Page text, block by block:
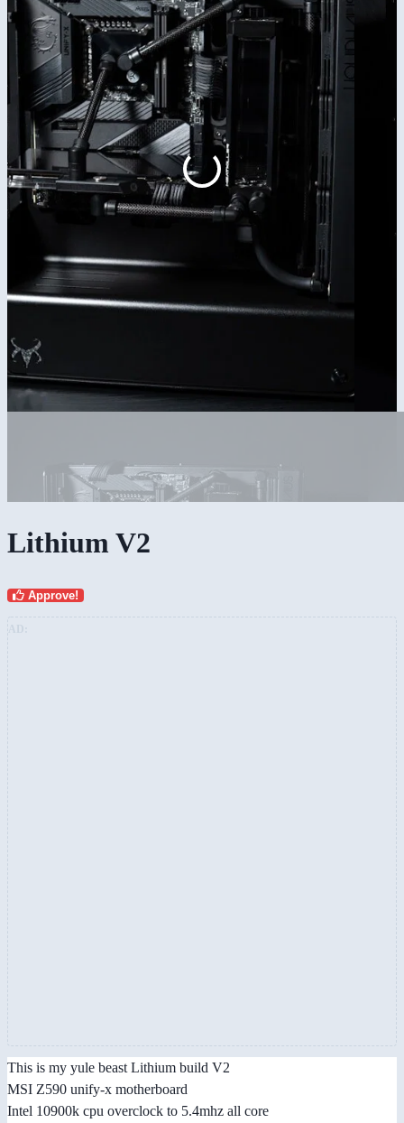
Lithium V2
Approve!
This is my yule beast Lithium build V2
MSI Z590 unify-x motherboard
Intel 10900k cpu overclock to 5.4mhz all core